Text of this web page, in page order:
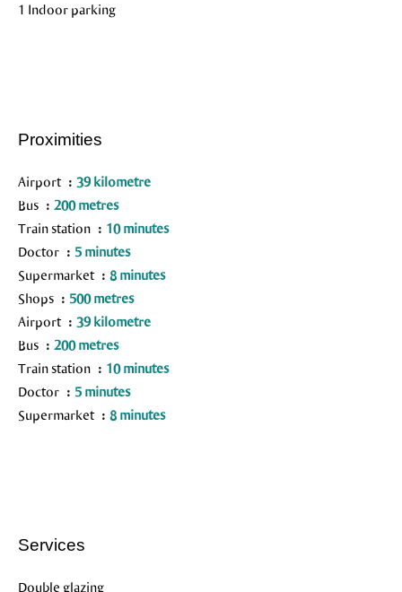
1 Indoor parking
Proximities
Airport
39 kilometre
Bus
200 metres
Train station
10 minutes
Doctor
5 minutes
Supermarket
8 minutes
Shops
500 metres
Airport
39 kilometre
Bus
200 metres
Train station
10 minutes
Doctor
5 minutes
Supermarket
8 minutes
Services
Double glazing